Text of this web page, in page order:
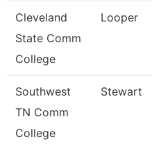
Cleveland
State Comm
College
Looper
Southwest
TN Comm
College
Stewart